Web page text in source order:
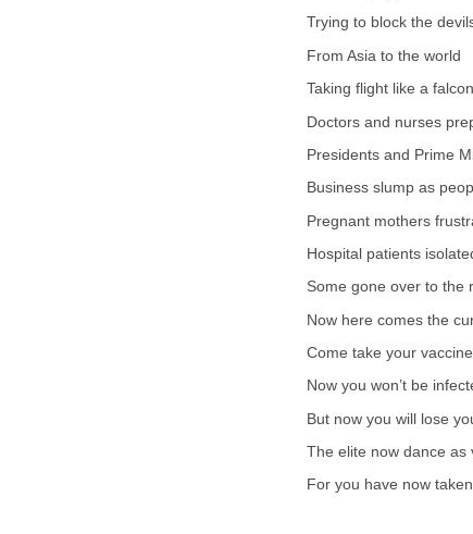
Trying to block the
From Asia to the world
Taking flight like a
Doctors and nurses
Presidents and Prime
Business slump as
Pregnant mothers
Hospital patients
Some gone over to the
Now here comes the
Come take your
Now you won’t be
But now you will lose
The elite now dance as
For you have now